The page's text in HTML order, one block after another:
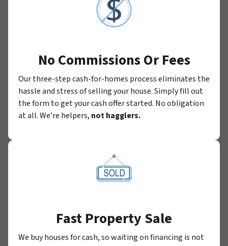
No Commissions Or Fees
Our three-step cash-for-homes process eliminates the
hassle and stress of selling your house. Simply fill out
the form to get your cash offer started. No obligation
at all. We’re helpers, not hagglers.
Fast Property Sale
We buy houses for cash, so waiting on financing is not